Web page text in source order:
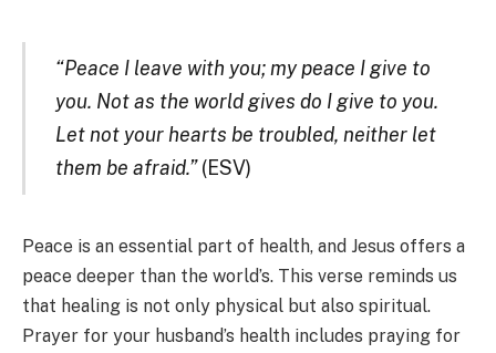
“Peace I leave with you; my peace I give to
you. Not as the world gives do I give to you.
Let not your hearts be troubled, neither let
them be afraid.”(ESV)
Peace is an essential part of health, and Jesus offers a
peace deeper than the world’s. This verse reminds us
that healing is not only physical but also spiritual.
Prayer for your husband’s health includes praying for